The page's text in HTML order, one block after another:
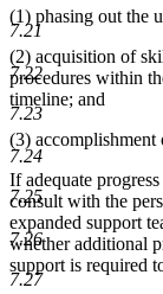
7.21
7.22
7.23
7.24
7.25
7.26
7.27
(1) phasing out the
(2) acquisition of
procedures within
timeline; and
(3) accomplishment
If adequate
consult with the
expanded support
whether additional
support is required